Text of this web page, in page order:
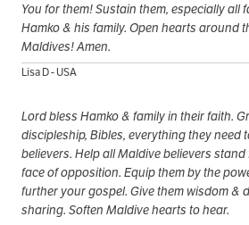
You for them! Sustain them, especially all
Hamko & his family. Open hearts around
Maldives! Amen.
Lisa D - USA
Lord bless Hamko & family in their faith.
discipleship, Bibles, everything they need
believers. Help all Maldive believers
face of opposition. Equip them by the
further your gospel. Give them wisdom &
sharing. Soften Maldive hearts to hear.